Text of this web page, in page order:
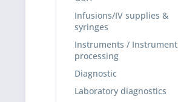
Infusions/IV supplies &
syringes
Instruments / Instrument
processing
Diagnostic
Laboratory diagnostics